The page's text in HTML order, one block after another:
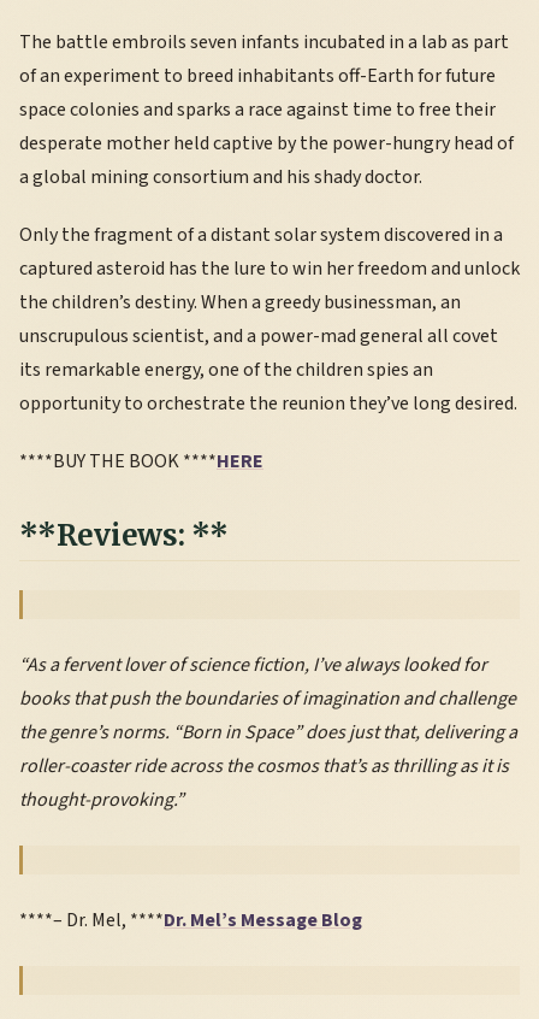
The battle embroils seven infants incubated in a lab as part
of an experiment to breed inhabitants off-Earth for future
space colonies and sparks a race against time to free their
desperate mother held captive by the power-hungry head of
a global mining consortium and his shady doctor.
Only the fragment of a distant solar system discovered in a
captured asteroid has the lure to win her freedom and unlock
the children’s destiny. When a greedy businessman, an
unscrupulous scientist, and a power-mad general all covet
its remarkable energy, one of the children spies an
opportunity to orchestrate the reunion they’ve long desired.
****BUY THE BOOK ****HERE
**Reviews: **
“As a fervent lover of science fiction, I’ve always looked for
books that push the boundaries of imagination and challenge
the genre’s norms. “Born in Space” does just that, delivering a
roller-coaster ride across the cosmos that’s as thrilling as it is
thought-provoking.”
****– Dr. Mel, ****Dr. Mel’s Message Blog